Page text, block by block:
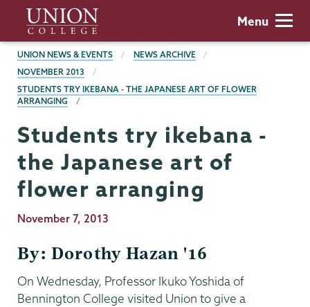
main
content
Union
College
Menu
BREADCRUMBS
UNION NEWS & EVENTS
NEWS ARCHIVE
NOVEMBER 2013
STUDENTS TRY IKEBANA - THE JAPANESE ART OF FLOWER
ARRANGING
Students try ikebana -
the Japanese art of
flower arranging
Publication
November 7, 2013
By: Dorothy Hazan '16
On Wednesday, Professor Ikuko Yoshida of
Bennington College visited Union to give a